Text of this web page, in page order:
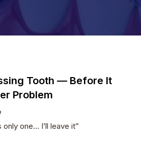
Tooth — Before It
Problem
only one… I’ll leave it”